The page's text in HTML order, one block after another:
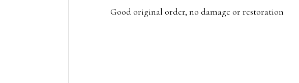
Good original order, no damage or restoration